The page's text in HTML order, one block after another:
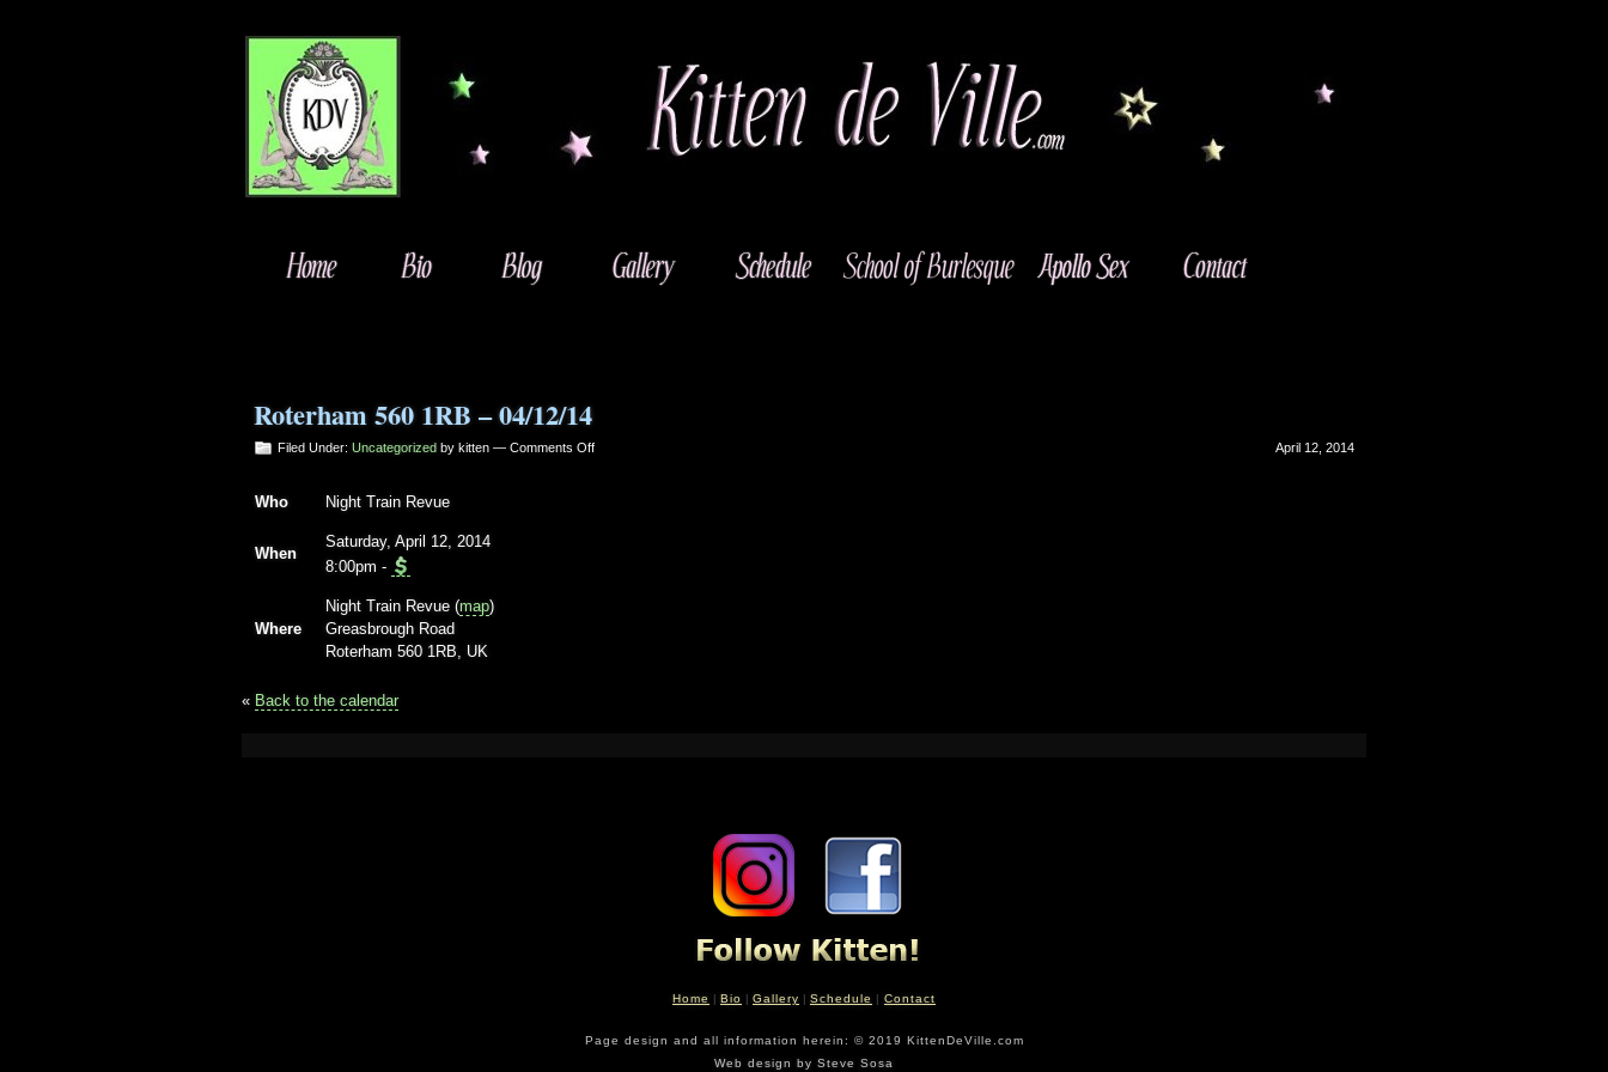
Roterham 560 1RB – 04/12/14
Filed Under: Uncategorized by kitten — Comments Offon
April 12, 2014
Who Night Train Revue
When
Saturday, April 12, 2014
8:00pm -
Where
Night Train Revue (map)
Greasbrough Road
Roterham 560 1RB, UK
« Back to the calendar
Home | Bio | Gallery | Schedule | Contact
Page design and all information herein: © 2019 KittenDeVille.com
Web design by Steve Sosa